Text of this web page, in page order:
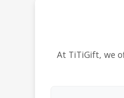
At TiTiGift, we